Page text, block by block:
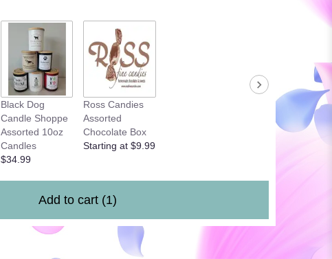
Black Dog
Candle Shoppe
Assorted 10oz
Candles
$34.99
Ross Candies
Assorted
Chocolate Box
Starting at $9.99
Add to cart (1)